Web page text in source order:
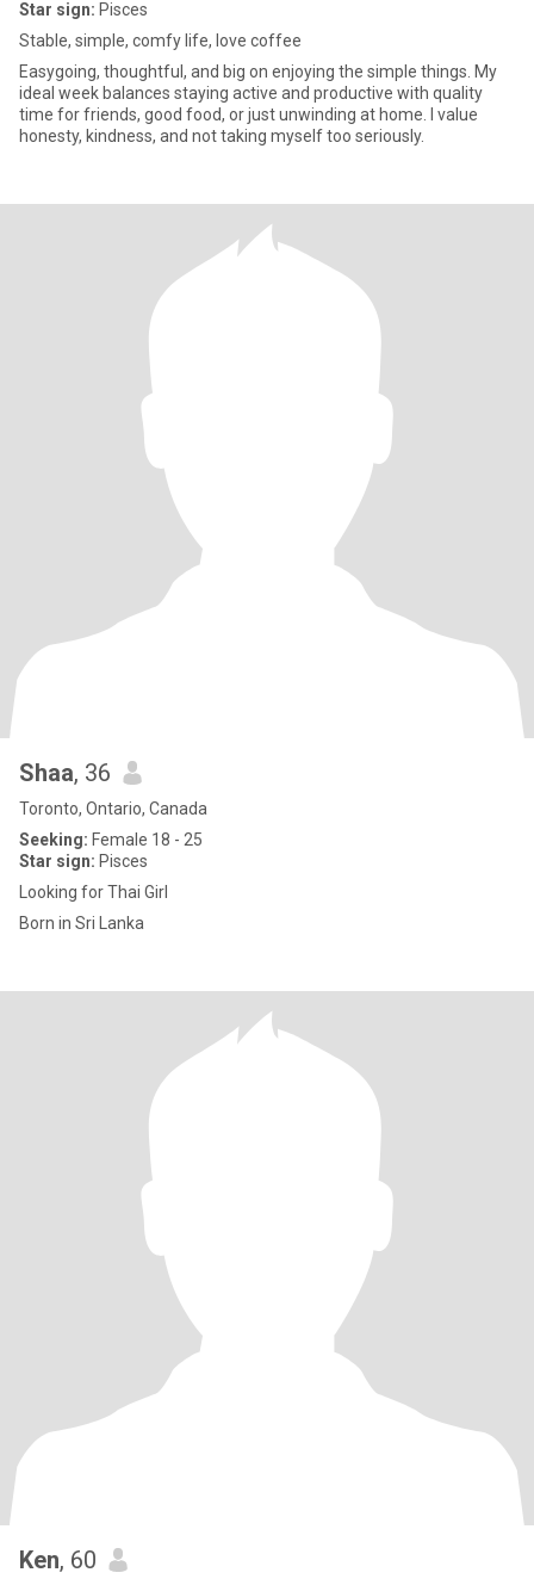
Star sign: Pisces
Stable, simple, comfy life, love coffee
Easygoing, thoughtful, and big on enjoying the simple things. My
ideal week balances staying active and productive with quality
time for friends, good food, or just unwinding at home. I value
honesty, kindness, and not taking myself too seriously.
Shaa, 36
Toronto, Ontario, Canada
Seeking: Female 18 - 25
Star sign: Pisces
Looking for Thai Girl
Born in Sri Lanka
Ken, 60